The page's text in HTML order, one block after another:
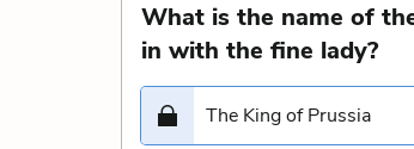
What is the name of
in with the fine lady?
The King of Prussia